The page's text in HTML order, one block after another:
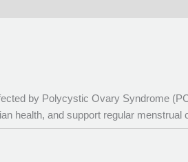
by Polycystic Ovary Syndrome
health, and support regular menstrual